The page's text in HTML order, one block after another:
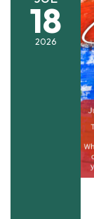
18
2026